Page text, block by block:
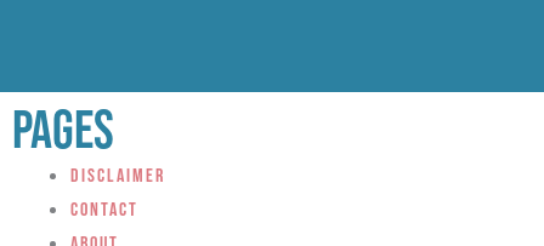
Pages
Disclaimer
Contact